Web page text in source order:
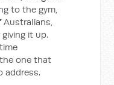
to the gym,
it up.
one that
address.